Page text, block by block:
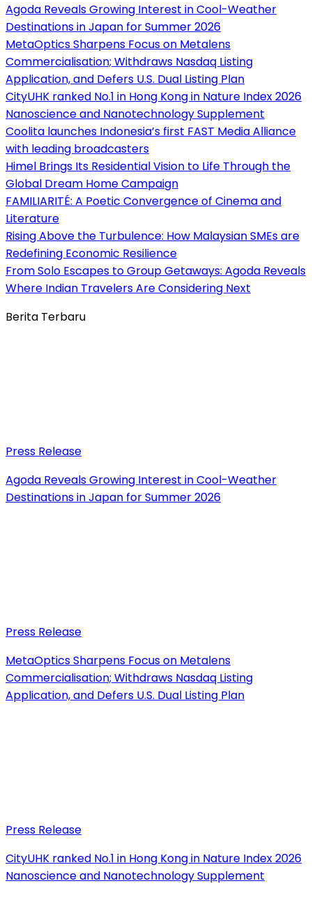
Agoda Reveals Growing Interest in Cool-Weather
Destinations in Japan for Summer 2026
MetaOptics Sharpens Focus on Metalens
Commercialisation; Withdraws Nasdaq Listing
Application, and Defers U.S. Dual Listing Plan
CityUHK ranked No.1 in Hong Kong in Nature Index 2026
Nanoscience and Nanotechnology Supplement
Coolita launches Indonesia’s first FAST Media Alliance
with leading broadcasters
Himel Brings Its Residential Vision to Life Through the
Global Dream Home Campaign
FAMILIARITÉ: A Poetic Convergence of Cinema and
Literature
Rising Above the Turbulence: How Malaysian SMEs are
Redefining Economic Resilience
From Solo Escapes to Group Getaways: Agoda Reveals
Where Indian Travelers Are Considering Next
Berita Terbaru
Press Release
Agoda Reveals Growing Interest in Cool-Weather
Destinations in Japan for Summer 2026
Press Release
MetaOptics Sharpens Focus on Metalens
Commercialisation; Withdraws Nasdaq Listing
Application, and Defers U.S. Dual Listing Plan
Press Release
CityUHK ranked No.1 in Hong Kong in Nature Index 2026
Nanoscience and Nanotechnology Supplement